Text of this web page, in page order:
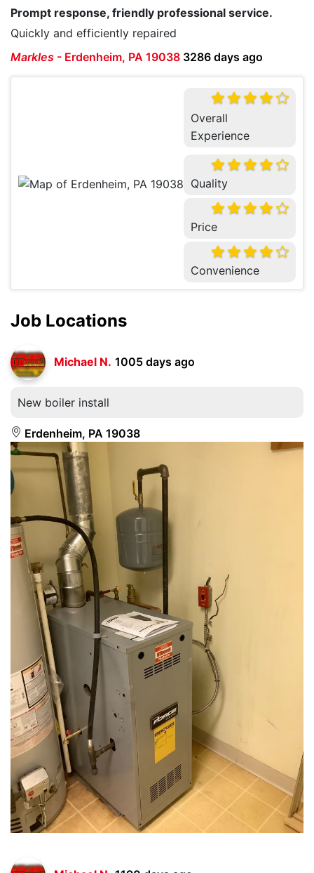
Prompt response, friendly professional service.
Quickly and efficiently repaired
Markles - Erdenheim, PA 19038 3286 days ago
Overall
Experience
Quality
Price
Convenience
Job Locations
Michael N. 1005 days ago
New boiler install
Erdenheim, PA 19038